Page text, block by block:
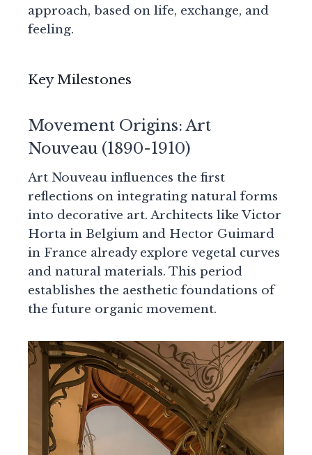
approach, based on life, exchange, and
feeling.
Key Milestones
Movement Origins: Art
Nouveau (1890-1910)
Art Nouveau influences the first
reflections on integrating natural forms
into decorative art. Architects like Victor
Horta in Belgium and Hector Guimard
in France already explore vegetal curves
and natural materials. This period
establishes the aesthetic foundations of
the future organic movement.